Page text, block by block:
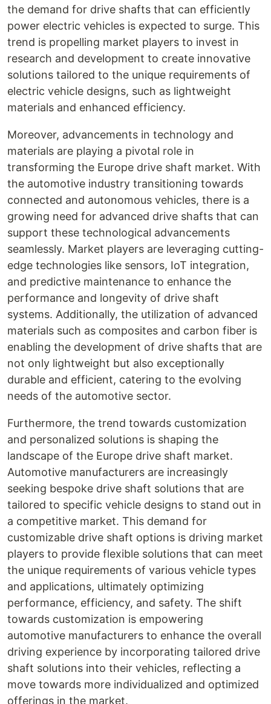
the demand for drive shafts that can efficiently
power electric vehicles is expected to surge. This
trend is propelling market players to invest in
research and development to create innovative
solutions tailored to the unique requirements of
electric vehicle designs, such as lightweight
materials and enhanced efficiency.
Moreover, advancements in technology and
materials are playing a pivotal role in
transforming the Europe drive shaft market. With
the automotive industry transitioning towards
connected and autonomous vehicles, there is a
growing need for advanced drive shafts that can
support these technological advancements
seamlessly. Market players are leveraging cutting-
edge technologies like sensors, IoT integration,
and predictive maintenance to enhance the
performance and longevity of drive shaft
systems. Additionally, the utilization of advanced
materials such as composites and carbon fiber is
enabling the development of drive shafts that are
not only lightweight but also exceptionally
durable and efficient, catering to the evolving
needs of the automotive sector.
Furthermore, the trend towards customization
and personalized solutions is shaping the
landscape of the Europe drive shaft market.
Automotive manufacturers are increasingly
seeking bespoke drive shaft solutions that are
tailored to specific vehicle designs to stand out in
a competitive market. This demand for
customizable drive shaft options is driving market
players to provide flexible solutions that can meet
the unique requirements of various vehicle types
and applications, ultimately optimizing
performance, efficiency, and safety. The shift
towards customization is empowering
automotive manufacturers to enhance the overall
driving experience by incorporating tailored drive
shaft solutions into their vehicles, reflecting a
move towards more individualized and optimized
offerings in the market.